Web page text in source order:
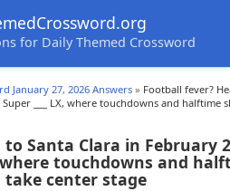
for Daily Themed Crossword
January 27, 2026 Answers » Football fever?
___ LX, where touchdowns and halftime
Santa Clara in February
where touchdowns and
take center stage